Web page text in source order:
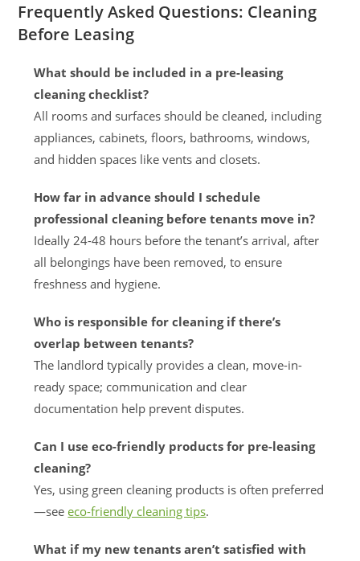
Frequently Asked Questions: Cleaning
Before Leasing
What should be included in a pre-leasing
cleaning checklist?
All rooms and surfaces should be cleaned, including
appliances, cabinets, floors, bathrooms, windows,
and hidden spaces like vents and closets.
How far in advance should I schedule
professional cleaning before tenants move in?
Ideally 24-48 hours before the tenant’s arrival, after
all belongings have been removed, to ensure
freshness and hygiene.
Who is responsible for cleaning if there’s
overlap between tenants?
The landlord typically provides a clean, move-in-
ready space; communication and clear
documentation help prevent disputes.
Can I use eco-friendly products for pre-leasing
cleaning?
Yes, using green cleaning products is often preferred
—seeeco-friendly cleaning tips.
What if my new tenants aren’t satisfied with